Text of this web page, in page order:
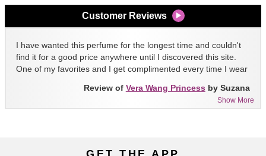
Customer Reviews
I have wanted this perfume for the longest time and couldn't
find it for a good price anywhere until I discovered this site.
One of my favorites and I get complimented every time I wear
Show More
Review of Vera Wang Princess by Suzana